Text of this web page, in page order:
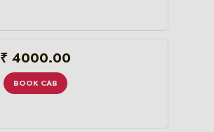
₹ 4000.00
BOOK CAB